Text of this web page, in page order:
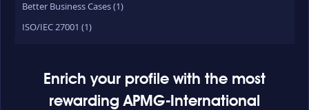
Better Business Cases (1)
ISO/IEC 27001 (1)
Enrich your profile with the most
rewarding APMG-International